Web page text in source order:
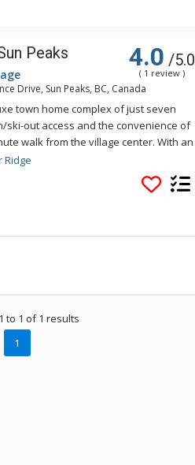
Peaks 4.0 /5.0
( 1 review )
Drive, Sun Peaks, BC, Canada
town home complex of just seven
ski-out access and the convenience of
walk from the village center. With an
views, Powder Ridge has all you
Ridge
to 1 of 1 results
1